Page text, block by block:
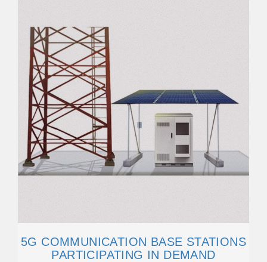
5G COMMUNICATION BASE STATIONS
PARTICIPATING IN DEMAND